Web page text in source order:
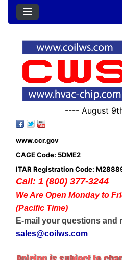
---- August
www.ccr.gov
CAGE Code: 5DME2
ITAR Registration Code:
Call: 1 (800) 377-3244
We Are Open Monday to
(Pacific Time)
E-mail your questions and
sales@coilws.com